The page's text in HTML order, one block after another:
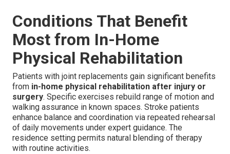
Conditions That Benefit
Most from In-Home
Physical Rehabilitation
Patients with joint replacements gain significant benefits
from in-home physical rehabilitation after injury or
surgery. Specific exercises rebuild range of motion and
walking assurance in known spaces. Stroke patients
enhance balance and coordination via repeated rehearsal
of daily movements under expert guidance. The
residence setting permits natural blending of therapy
with routine activities.